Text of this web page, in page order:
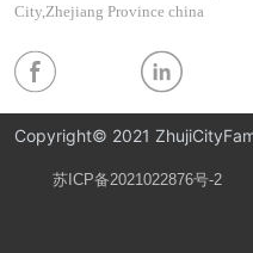
City,Zhejiang Province china
Copyright© 2021
苏ICP备2021022876号-2